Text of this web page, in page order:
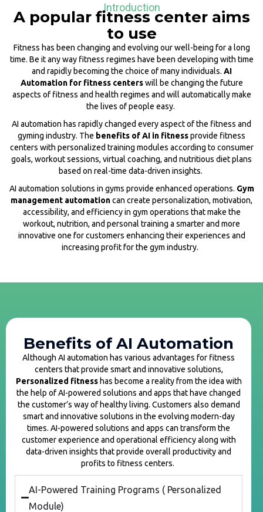
Introduction
A popular fitness center aims
to use
Fitness has been changing and evolving our well-being for a long
time. Be it any way fitness regimes have been developing with time
and rapidly becoming the choice of many individuals. AI
Automation for fitness centerswill be changing the future
aspects of fitness and health regimes and will automatically make
the lives of people easy.
AI automation has rapidly changed every aspect of the fitness and
gyming industry. The benefits of AI in fitnessprovide fitness
centers with personalized training modules according to consumer
goals, workout sessions, virtual coaching, and nutritious diet plans
based on real-time data-driven insights.
AI automation solutions in gyms provide enhanced operations. Gym
management automationcan create personalization, motivation,
accessibility, and efficiency in gym operations that make the
workout, nutrition, and personal training a smarter and more
innovative one for customers enhancing their experiences and
increasing profit for the gym industry.
Benefits of AI Automation
Although AI automation has various advantages for fitness
centers that provide smart and innovative solutions,
Personalized fitnesshas become a reality from the idea with
the help of AI-powered solutions and apps that have changed
the customer’s way of healthy living. Customers also demand
smart and innovative solutions in the evolving modern-day
times. AI-powered solutions and apps can transform the
customer experience and operational efficiency along with
data-driven insights that provide overall productivity and
profits to fitness centers.
AI-Powered Training Programs ( Personalized
Module)